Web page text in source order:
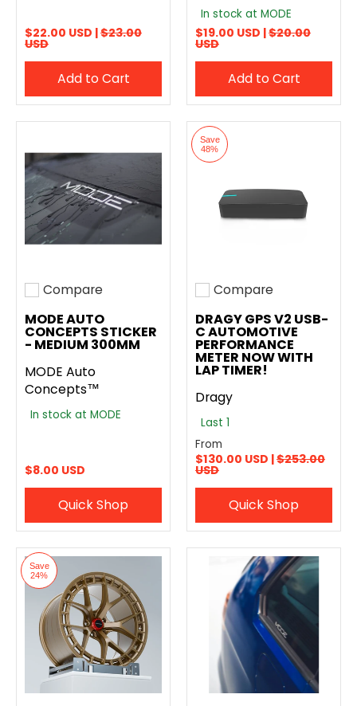
$22.00 USD |$23.00
USD
Add to Cart
In stock at MODE
$19.00 USD |$20.00
USD
Add to Cart
Add to compare
Compare
MODE AUTO
CONCEPTS STICKER
- MEDIUM 300MM
MODE Auto
Concepts™
In stock at MODE
$8.00 USD
Quick Shop
Save
48%
Add to compare
Compare
DRAGY GPS V2 USB-
C AUTOMOTIVE
PERFORMANCE
METER NOW WITH
LAP TIMER!
Dragy
Last 1
From
$130.00 USD |$253.00
USD
Quick Shop
Save
24%